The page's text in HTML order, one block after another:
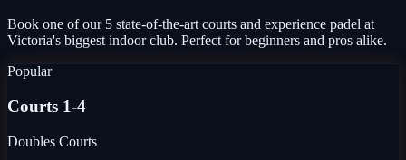
Book one of our 5 state-of-the-art courts and experience padel at
Victoria's biggest indoor club. Perfect for beginners and pros alike.
Popular
Courts 1-4
Doubles Courts